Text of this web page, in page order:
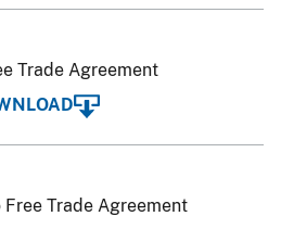
Trade Agreement
Trade Agreement